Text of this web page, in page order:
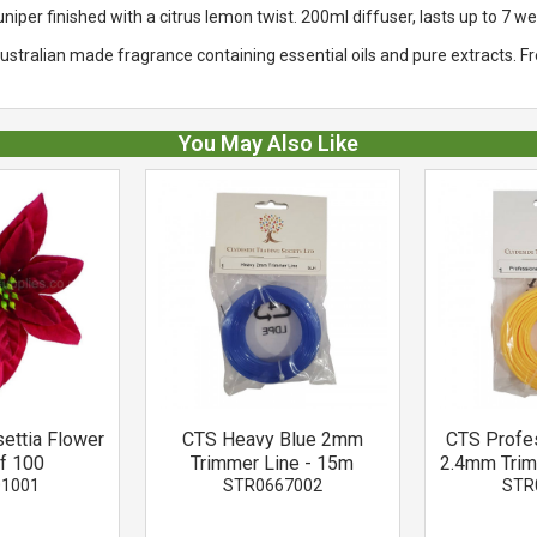
finished with a citrus lemon twist. 200ml diffuser, lasts up to 7
made fragrance containing essential oils and pure extracts.
You May Also Like
Flower
100
CTS Heavy Blue 2mm
Trimmer Line - 15m
STR0667002
CTS
2.4mm